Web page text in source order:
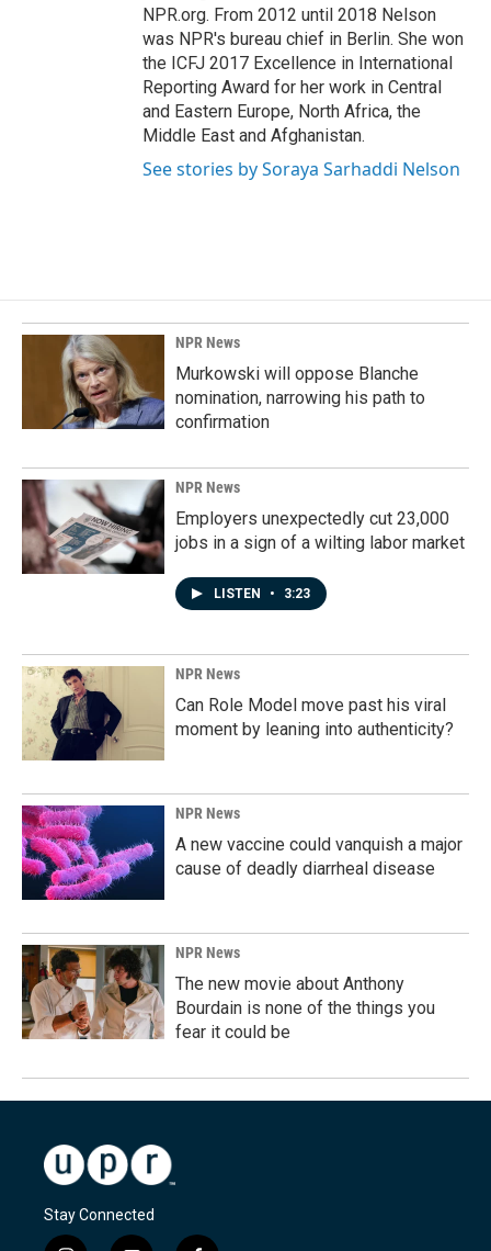
NPR.org. From 2012 until 2018 Nelson
was NPR's bureau chief in Berlin. She won
the ICFJ 2017 Excellence in International
Reporting Award for her work in Central
and Eastern Europe, North Africa, the
Middle East and Afghanistan.
See stories by Soraya Sarhaddi Nelson
NPR News
Murkowski will oppose Blanche
nomination, narrowing his path to
confirmation
NPR News
Employers unexpectedly cut 23,000
jobs in a sign of a wilting labor market
LISTEN • 3:23
NPR News
Can Role Model move past his viral
moment by leaning into authenticity?
NPR News
A new vaccine could vanquish a major
cause of deadly diarrheal disease
NPR News
The new movie about Anthony
Bourdain is none of the things you
fear it could be
Stay Connected